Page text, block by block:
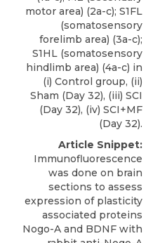
motor area) (2a-c); S1FL
(somatosensory
forelimb area) (3a-c);
S1HL (somatosensory
hindlimb area) (4a-c) in
(i) Control group, (ii)
Sham (Day 32), (iii) SCI
(Day 32), (iv) SCI+MF
(Day 32).
Article Snippet:
Immunofluorescence
was done on brain
sections to assess
expression of plasticity
associated proteins
Nogo-A and BDNF with